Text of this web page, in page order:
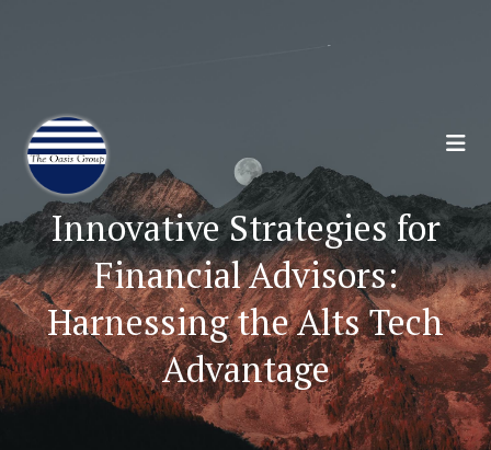
Innovative Strategies for
Financial Advisors:
Harnessing the Alts Tech
Advantage